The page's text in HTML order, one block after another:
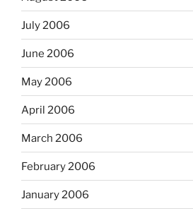
July 2006
June 2006
May 2006
April 2006
March 2006
February 2006
January 2006